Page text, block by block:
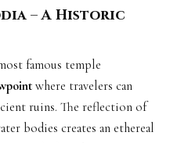
– A Historic
famous temple
where travelers can
ruins. The reflection of
bodies creates an ethereal